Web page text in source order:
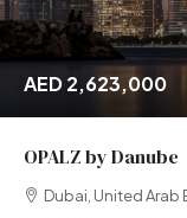
AED 2,623,000
OPALZ by Danube
Dubai, United Arab